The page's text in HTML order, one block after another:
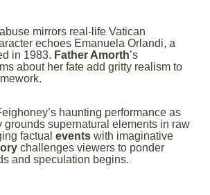
mirrors real-life Vatican
echoes Emanuela Orlandi, a
in 1983. Father Amorth’s
about her fate add gritty realism to
haunting performance as
grounds supernatural elements in raw
factual events with imaginative
challenges viewers to ponder
and speculation begins.